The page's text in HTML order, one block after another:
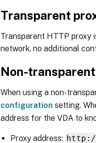
Transparent
Transparent HTTP proxy
network, no additional
Non-
When using a non-
configuration setting.
address for the VDA to
Proxy address: